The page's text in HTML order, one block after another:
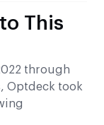
This
through
Optdeck took